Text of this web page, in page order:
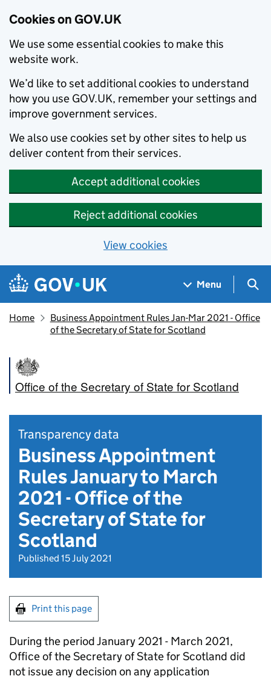
Cookies on GOV.UK
We use some essential cookies to make this
website work.
We’d like to set additional cookies to understand
how you use GOV.UK, remember your settings and
improve government services.
We also use cookies set by other sites to help us
deliver content from their services.
Accept additional cookies
Reject additional cookies
View cookies
Skip to main content
Navigation menu
Menu
Home
Business Appointment Rules Jan-Mar 2021 - Office
of the Secretary of State for Scotland
Office of the Secretary of State for Scotland
Transparency data
Business Appointment
Rules January to March
2021 - Office of the
Secretary of State for
Scotland
Published 15 July 2021
Print this page
During the period January 2021 - March 2021,
Office of the Secretary of State for Scotland did
not issue any decision on any application